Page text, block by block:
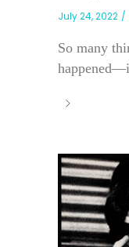
July 24, 2022
So many